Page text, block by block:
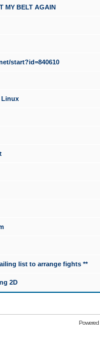
MY BELT AGAIN
start?id=840610
Linux
list to arrange fights **
2D